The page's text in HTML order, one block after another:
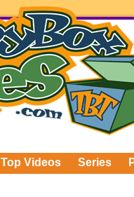
Top Videos Series